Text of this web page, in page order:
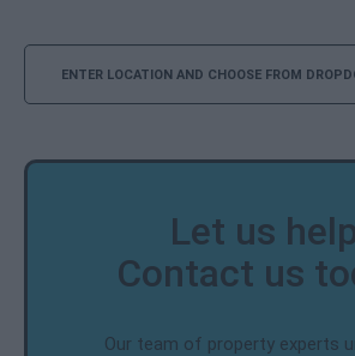
Search
Let us
Contact us
Our team of property experts